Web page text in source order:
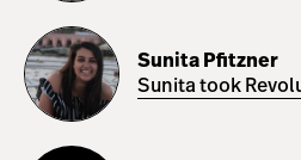
Sunita
Pfitzner
Sunita Pfitzner
Sunita took
Yasser